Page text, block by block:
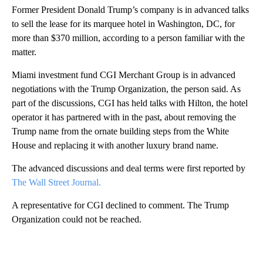
Former President Donald Trump’s company is in advanced talks
to sell the lease for its marquee hotel in Washington, DC, for
more than $370 million, according to a person familiar with the
matter.
Miami investment fund CGI Merchant Group is in advanced
negotiations with the Trump Organization, the person said. As
part of the discussions, CGI has held talks with Hilton, the hotel
operator it has partnered with in the past, about removing the
Trump name from the ornate building steps from the White
House and replacing it with another luxury brand name.
The advanced discussions and deal terms were first reported by
The Wall Street Journal.
A representative for CGI declined to comment. The Trump
Organization could not be reached.